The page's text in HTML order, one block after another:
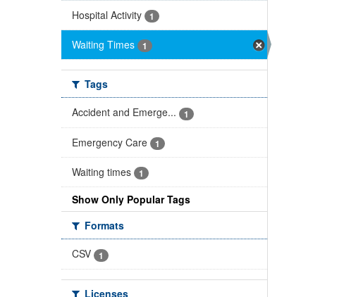
Hospital Activity 1
Waiting Times 1
Tags
Accident and Emerge...
1
Emergency Care 1
Waiting times 1
Show Only Popular Tags
Formats
CSV
1
Licenses